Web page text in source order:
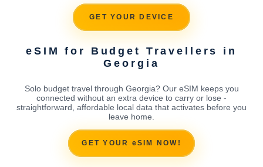
GET YOUR DEVICE
eSIM for Budget Travellers in
Georgia
Solo budget travel through Georgia? Our eSIM keeps you
connected without an extra device to carry or lose -
straightforward, affordable local data that activates before you
leave home.
GET YOUR eSIM NOW!